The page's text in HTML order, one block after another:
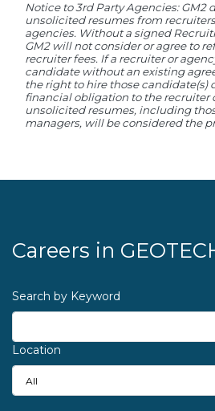
Notice to 3rd Party Agencies: GM2
unsolicited resumes from
agencies. Without a signed
GM2 will not consider or agree to
recruiter fees. If a recruiter or
candidate without an existing
the right to hire those candidate(s)
financial obligation to the recruiter
unsolicited resumes, including
managers, will be considered the
Careers in
Search by Keyword
Location